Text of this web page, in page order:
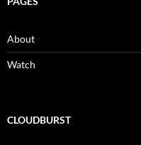
About
Watch
CLOUDBURST